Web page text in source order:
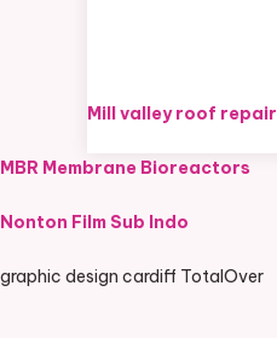
Mill valley roof repair
MBR Membrane Bioreactors
Nonton Film Sub Indo
graphic design cardiff TotalOver